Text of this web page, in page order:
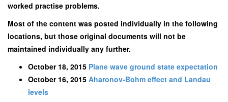
worked practise problems.
Most of the content was posted individually in the following
locations, but those original documents will not be
maintained individually any further.
October 18, 2015 Plane wave ground state expectation
October 16, 2015 Aharonov-Bohm effect and Landau
levels